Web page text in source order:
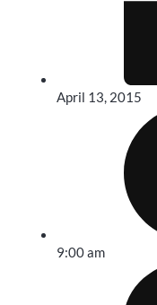
April 13, 2015
9:00 am